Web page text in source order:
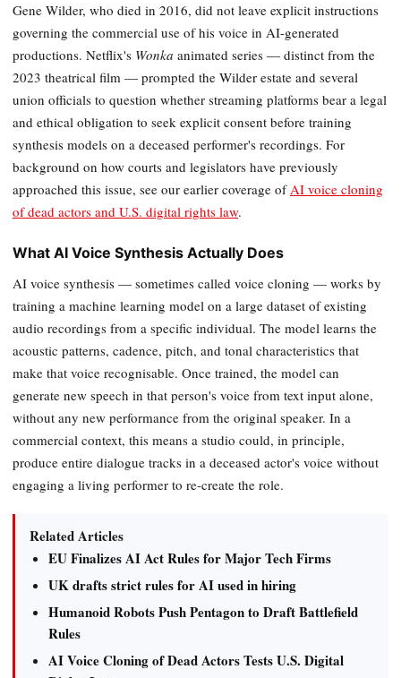
Gene Wilder, who died in 2016, did not leave explicit instructions
governing the commercial use of his voice in AI-generated
productions. Netflix's Wonka animated series — distinct from the
2023 theatrical film — prompted the Wilder estate and several
union officials to question whether streaming platforms bear a legal
and ethical obligation to seek explicit consent before training
synthesis models on a deceased performer's recordings. For
background on how courts and legislators have previously
approached this issue, see our earlier coverage ofAI voice cloning
of dead actors and U.S. digital rights law.
What AI Voice Synthesis Actually Does
AI voice synthesis — sometimes called voice cloning — works by
training a machine learning model on a large dataset of existing
audio recordings from a specific individual. The model learns the
acoustic patterns, cadence, pitch, and tonal characteristics that
make that voice recognisable. Once trained, the model can
generate new speech in that person's voice from text input alone,
without any new performance from the original speaker. In a
commercial context, this means a studio could, in principle,
produce entire dialogue tracks in a deceased actor's voice without
engaging a living performer to re-create the role.
Related Articles
EU Finalizes AI Act Rules for Major Tech Firms
UK drafts strict rules for AI used in hiring
Humanoid Robots Push Pentagon to Draft Battlefield
Rules
AI Voice Cloning of Dead Actors Tests U.S. Digital